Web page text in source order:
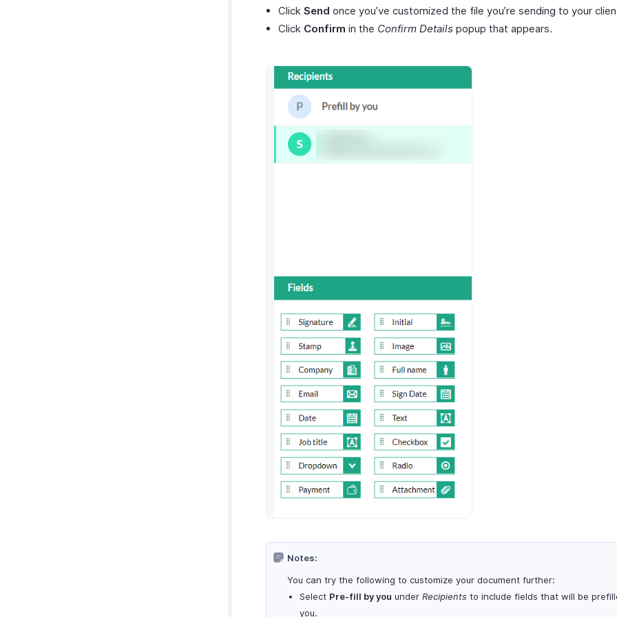
Click Send once you’ve customized the file you’re sending to your
Click Confirm in the Confirm Details popup that appears.
Notes:
You can try the following to customize your document further:
Select Pre-fill by you under Recipients to include fields that will be
you.